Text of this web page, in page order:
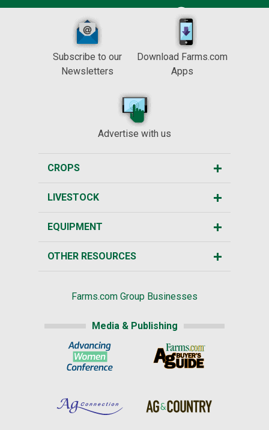
Subscribe to our
Newsletters
Download Farms.com
Apps
Advertise with us
CROPS
LIVESTOCK
EQUIPMENT
OTHER RESOURCES
Farms.com Group Businesses
Media & Publishing